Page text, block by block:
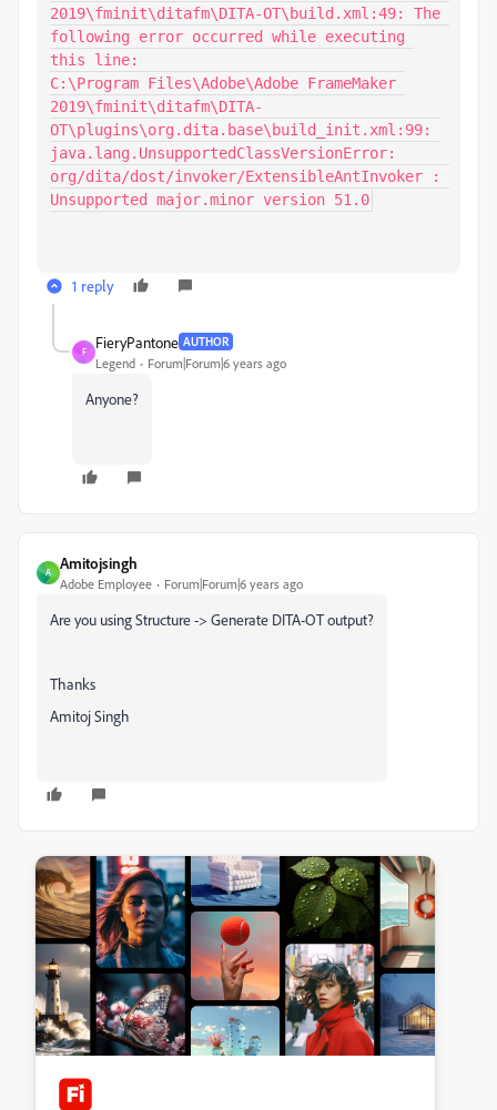
2019\fminit\ditafm\DITA-OT\build.xml:49: The
following error occurred while executing
this line:
C:\Program Files\Adobe\Adobe FrameMaker
2019\fminit\ditafm\DITA-
OT\plugins\org.dita.base\build_init.xml:99:
java.lang.UnsupportedClassVersionError:
org/dita/dost/invoker/ExtensibleAntInvoker :
Unsupported major.minor version 51.0
1 reply
F
FieryPantone AUTHOR
Legend Forum|Forum|6 years ago
Anyone?
A
Amitojsingh
Adobe Employee Forum|Forum|6 years ago
Are you using Structure -> Generate DITA-OT output?
Thanks
Amitoj Singh